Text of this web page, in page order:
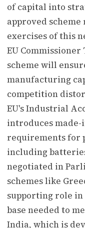
of capital into
approved
exercises of this
EU
scheme will
manufacturing
competition
EU's Industrial
introduces made-
requirements for
including
negotiated in
schemes like
supporting role
base needed to
India, which is